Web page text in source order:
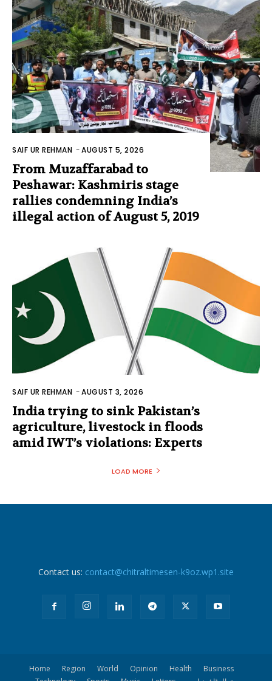
SAIF UR REHMAN -AUGUST 5, 2026
From Muzaffarabad to
Peshawar: Kashmiris stage
rallies condemning India’s
illegal action of August 5, 2019
SAIF UR REHMAN -AUGUST 3, 2026
India trying to sink Pakistan’s
agriculture, livestock in floods
amid IWT’s violations: Experts
LOAD MORE
Contact us: contact@chitraltimesen-k9oz.wp1.site
Home Region World Opinion Health
Business